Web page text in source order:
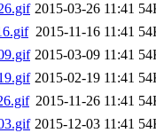
2015-03-26 11:41
2015-11-16 11:41
2015-03-09 11:41
2015-02-19 11:41
2015-11-26 11:41
2015-12-03 11:41